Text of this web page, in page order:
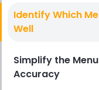
Identify Which
Well
Simplify the
Accuracy